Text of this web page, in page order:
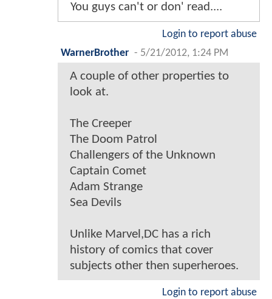
You guys can't or don' read....
Login to report abuse
WarnerBrother - 5/21/2012, 1:24 PM
A couple of other properties to
look at.
The Creeper
The Doom Patrol
Challengers of the Unknown
Captain Comet
Adam Strange
Sea Devils
Unlike Marvel,DC has a rich
history of comics that cover
subjects other then superheroes.
Login to report abuse